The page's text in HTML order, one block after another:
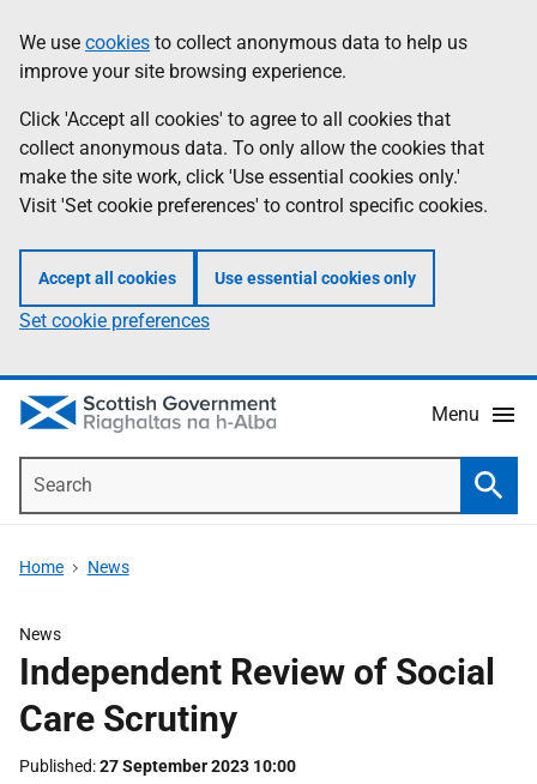
to
main
content
help
Information
We use cookies to collect anonymous data to help us
improve your site browsing experience.
Click 'Accept all cookies' to agree to all cookies that
collect anonymous data. To only allow the cookies that
make the site work, click 'Use essential cookies only.'
Visit 'Set cookie preferences' to control specific cookies.
Accept all cookies Use essential cookies only
Set cookie preferences
Menu
Home News
News
Independent Review of Social
Care Scrutiny
Published 27 September 2023 10:00